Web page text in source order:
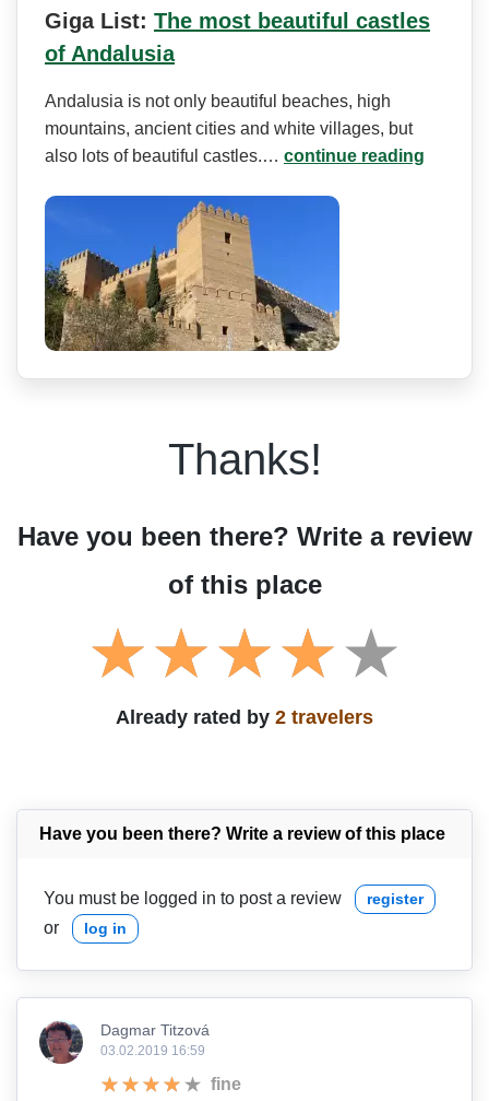
Giga List: The most beautiful castles
of Andalusia
Andalusia is not only beautiful beaches, high
mountains, ancient cities and white villages, but
also lots of beautiful castles.… continue reading
Thanks!
Have you been there? Write a review
of this place
Already rated by 2 travelers
Have you been there? Write a review of this place
You must be logged in to post a review register
or log in
Dagmar Titzová
03.02.2019 16:59
fine